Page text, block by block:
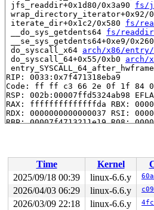
jfs_readdir+0x1d80/0x3a90 fs/
wrap_directory_iterator+0x92/
iterate_dir+0x1c2/0x580 fs/
__do_sys_getdents64 fs/
__se_sys_getdents64+0xe9/0x260
do_syscall_x64 arch/x86/entry/
do_syscall_64+0x55/0xb0 arch/
RIP: 0033:0x7f471318eba9
Code: ff ff c3 66 2e 0f 1f 84
RSP: 002b:00007ffd5324ab98
RAX: ffffffffffffffda RBX:
RDX: 0000000000000037 RSI:
RBP: 00007f4713211e19 R08:
Time Kernel
2025/09/18 00:39
linux-6.6.y
2026/04/03 06:29
linux-6.6.y
2026/03/09 22:18
linux-6.6.y